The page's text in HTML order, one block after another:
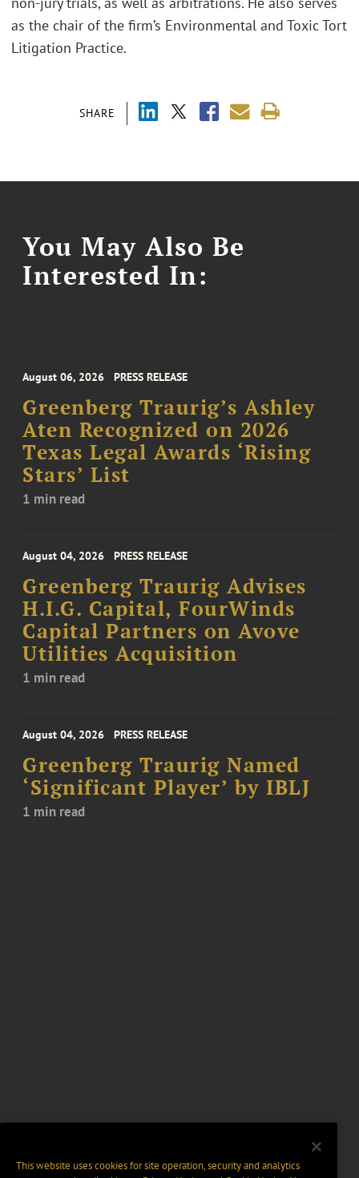
SHARE
as the chair of the firm’s Environmental and Toxic Tort
Litigation Practice.
You May Also Be
Interested In:
August 06, 2026 PRESS RELEASE
Greenberg Traurig’s Ashley
Aten Recognized on 2026
Texas Legal Awards ‘Rising
Stars’ List
1 min read
August 04, 2026 PRESS RELEASE
Greenberg Traurig Advises
H.I.G. Capital, FourWinds
Capital Partners on Avove
Utilities Acquisition
1 min read
August 04, 2026 PRESS RELEASE
Greenberg Traurig Named
‘Significant Player’ by IBLJ
1 min read
This website uses cookies for site operation, security and analytics